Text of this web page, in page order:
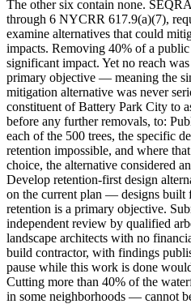
The other six contain none.
through 6 NYCRR 617.9(a)(7),
examine alternatives that could
impacts. Removing 40% of a public
significant impact. Yet no reach
primary objective — meaning the
mitigation alternative was never
constituent of Battery Park City to
before any further removals, to:
each of the 500 trees, the specific
retention impossible, and where
choice, the alternative considered
Develop retention-first design
on the current plan — designs built
retention is a primary objective.
independent review by qualified
landscape architects with no
build contractor, with findings
pause while this work is done
Cutting more than 40% of the
in some neighborhoods — cannot